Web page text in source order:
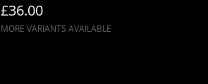
£36.00
MORE VARIANTS AVAILABLE